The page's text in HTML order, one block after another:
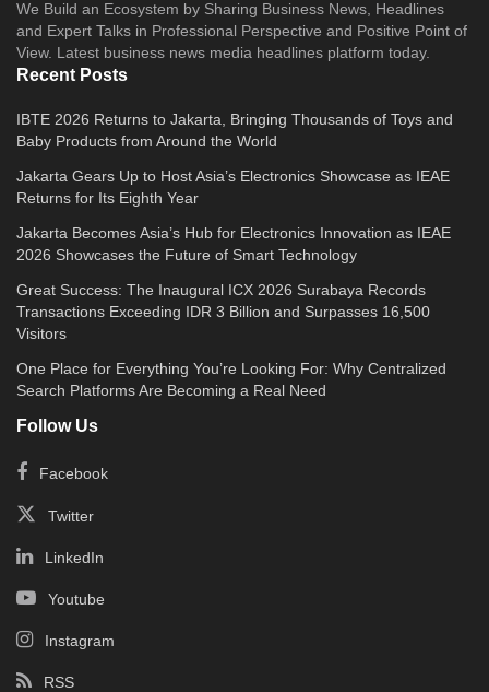
We Build an Ecosystem by Sharing Business News, Headlines
and Expert Talks in Professional Perspective and Positive Point of
View. Latest business news media headlines platform today.
Recent Posts
IBTE 2026 Returns to Jakarta, Bringing Thousands of Toys and
Baby Products from Around the World
Jakarta Gears Up to Host Asia’s Electronics Showcase as IEAE
Returns for Its Eighth Year
Jakarta Becomes Asia’s Hub for Electronics Innovation as IEAE
2026 Showcases the Future of Smart Technology
Great Success: The Inaugural ICX 2026 Surabaya Records
Transactions Exceeding IDR 3 Billion and Surpasses 16,500
Visitors
One Place for Everything You’re Looking For: Why Centralized
Search Platforms Are Becoming a Real Need
Follow Us
Facebook
Twitter
LinkedIn
Youtube
Instagram
RSS